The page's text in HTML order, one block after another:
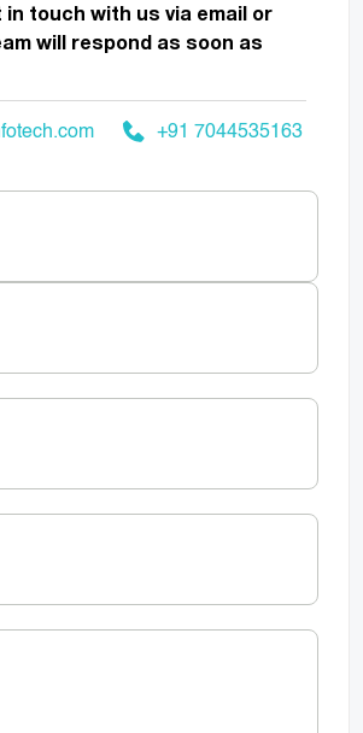
in touch with us via email or
will respond as soon as
+91 7044535163